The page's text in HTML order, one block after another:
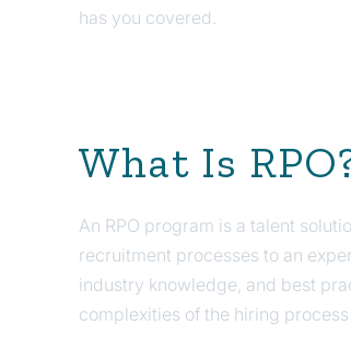
has you covered.
What Is
An RPO program is a talent
recruitment processes to an
industry knowledge, and best
complexities of the hiring